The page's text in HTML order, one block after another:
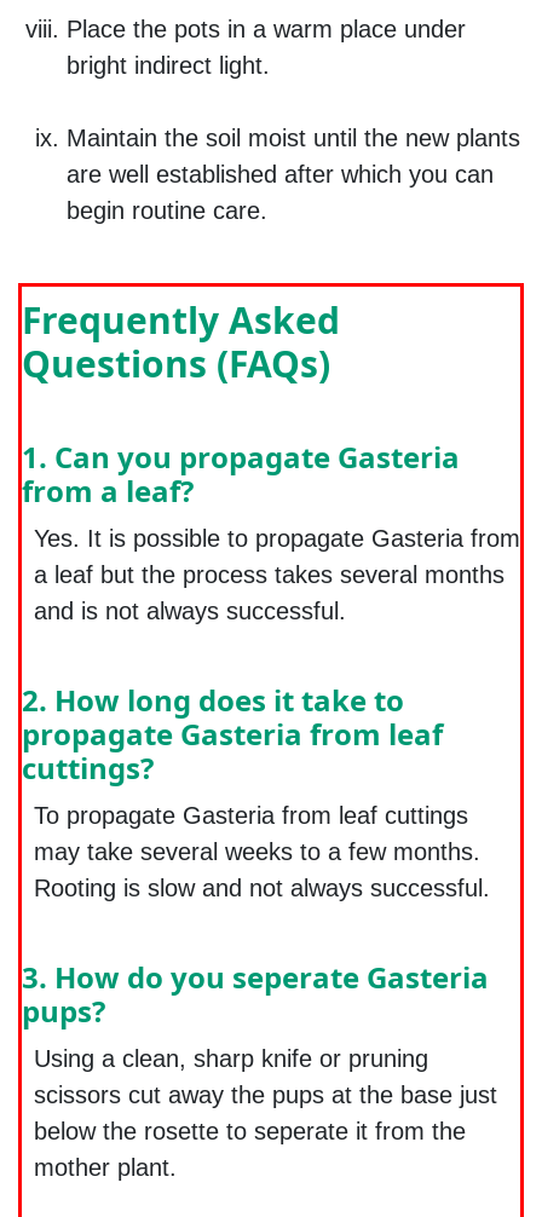
Place the pots in a warm place under
bright indirect light.
Maintain the soil moist until the new plants
are well established after which you can
begin routine care.
Frequently Asked
Questions (FAQs)
1. Can you propagate Gasteria
from a leaf?
Yes. It is possible to propagate Gasteria from
a leaf but the process takes several months
and is not always successful.
2. How long does it take to
propagate Gasteria from leaf
cuttings?
To propagate Gasteria from leaf cuttings
may take several weeks to a few months.
Rooting is slow and not always successful.
3. How do you seperate Gasteria
pups?
Using a clean, sharp knife or pruning
scissors cut away the pups at the base just
below the rosette to seperate it from the
mother plant.